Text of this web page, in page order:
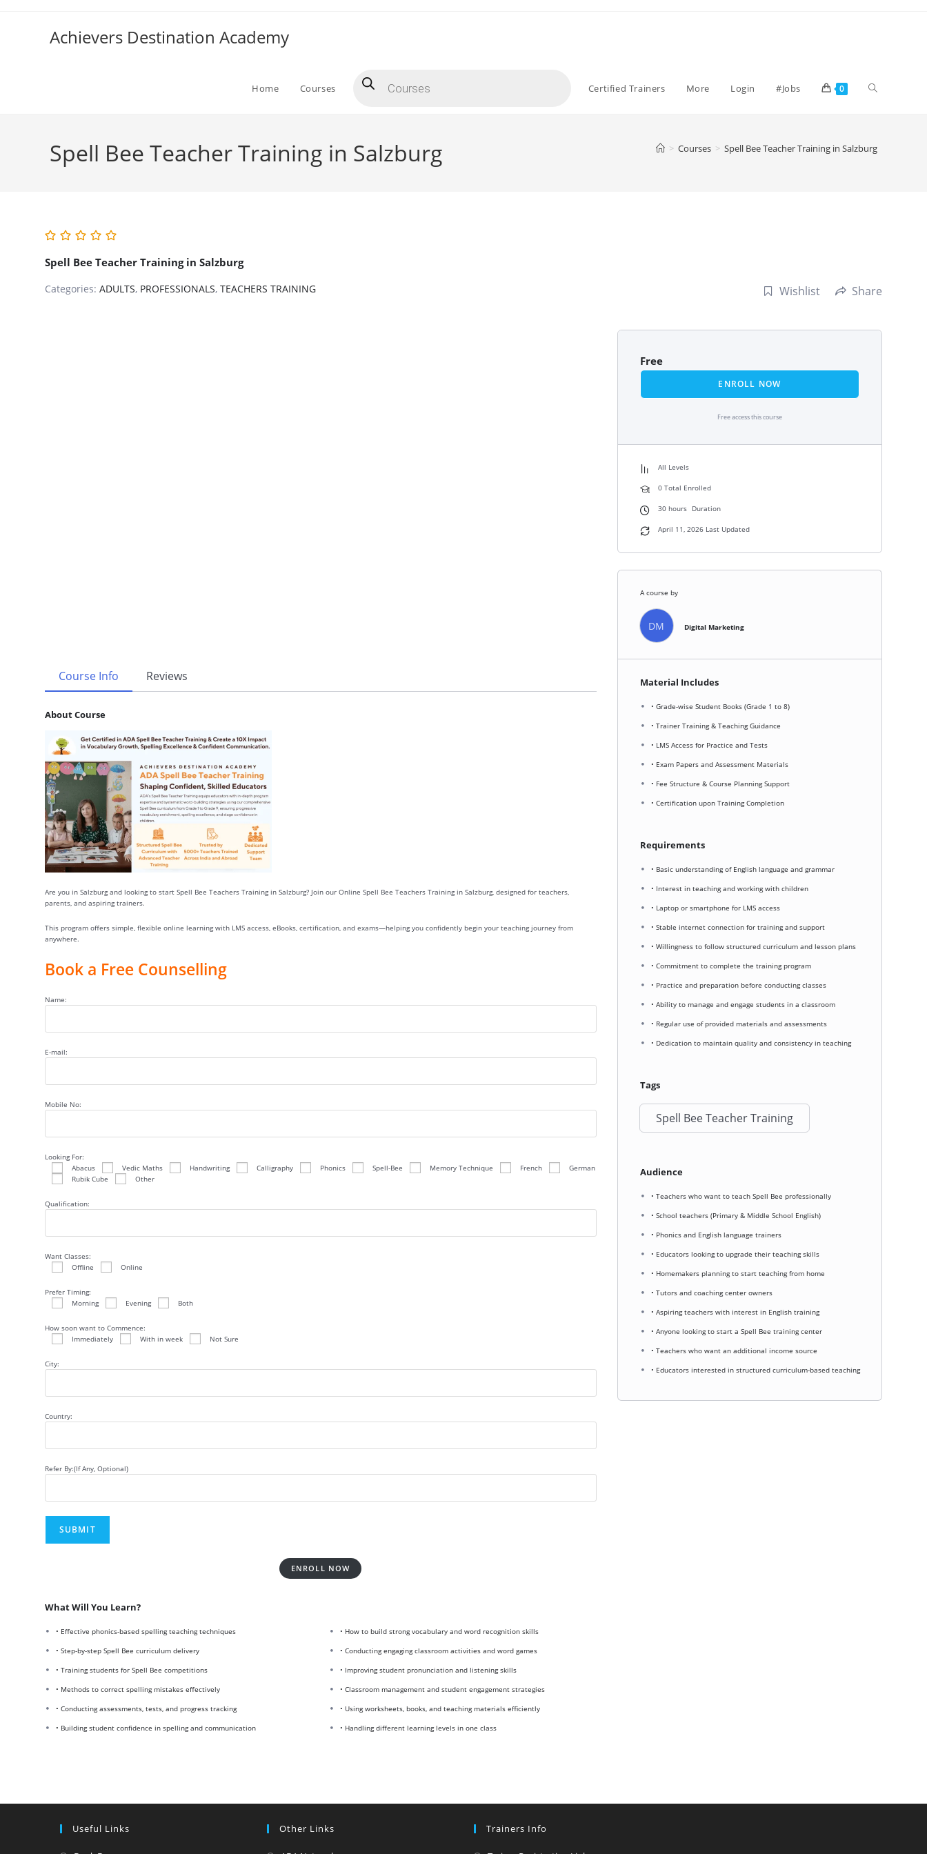
Achievers Destination Academy
Home Courses search Certified Trainers More Login #Jobs 0 Toggle
Spell Bee Teacher Training in Salzburg > Courses > Spell Bee Teacher Training in Salzburg
Spell Bee Teacher Training in Salzburg
Categories: ADULTS, PROFESSIONALS, TEACHERS TRAINING Wishlist Share
Course Info Reviews
About Course
Are you in Salzburg and looking to start Spell Bee Teachers Training in Salzburg? Join our Online Spell Bee Teachers Training in Salzburg, designed for teachers,
parents, and aspiring trainers.
This program offers simple, flexible online learning with LMS access, eBooks, certification, and exams—helping you confidently begin your teaching journey from
anywhere.
Book a Free Counselling
Name:
E-mail:
Mobile No:
Looking For:
Abacus
Vedic Maths Handwriting Calligraphy Phonics Spell-Bee Memory Technique French
German
Rubik Cube
Other
Qualification:
Want Classes:
Offline
Online
Prefer Timing:
Morning
Evening Both
How soon want to Commence:
Immediately
With in week Not Sure
City:
Country:
Refer By:(If Any, Optional)
ENROLL NOW
What Will You Learn?
• Effective phonics-based spelling teaching techniques
• How to build strong vocabulary and word recognition skills
• Step-by-step Spell Bee curriculum delivery
• Conducting engaging classroom activities and word games
• Training students for Spell Bee competitions
• Improving student pronunciation and listening skills
• Methods to correct spelling mistakes effectively
• Classroom management and student engagement strategies
• Conducting assessments, tests, and progress tracking
• Using worksheets, books, and teaching materials efficiently
• Building student confidence in spelling and communication
• Handling different learning levels in one class
Free
ENROLL NOW
Free access this course
All Levels
0 Total Enrolled
30hours Duration
April 11, 2026 Last Updated
A course by
DM Digital Marketing
Material Includes
• Grade-wise Student Books (Grade 1 to 8)
• Trainer Training & Teaching Guidance
• LMS Access for Practice and Tests
• Exam Papers and Assessment Materials
• Fee Structure & Course Planning Support
• Certification upon Training Completion
Requirements
• Basic understanding of English language and grammar
• Interest in teaching and working with children
• Laptop or smartphone for LMS access
• Stable internet connection for training and support
• Willingness to follow structured curriculum and lesson plans
• Commitment to complete the training program
• Practice and preparation before conducting classes
• Ability to manage and engage students in a classroom
• Regular use of provided materials and assessments
• Dedication to maintain quality and consistency in teaching
Tags
Spell Bee Teacher Training
Audience
• Teachers who want to teach Spell Bee professionally
• School teachers (Primary & Middle School English)
• Phonics and English language trainers
• Educators looking to upgrade their teaching skills
• Homemakers planning to start teaching from home
• Tutors and coaching center owners
• Aspiring teachers with interest in English training
• Anyone looking to start a Spell Bee training center
• Teachers who want an additional income source
• Educators interested in structured curriculum-based teaching
Useful Links Other Links Trainers Info